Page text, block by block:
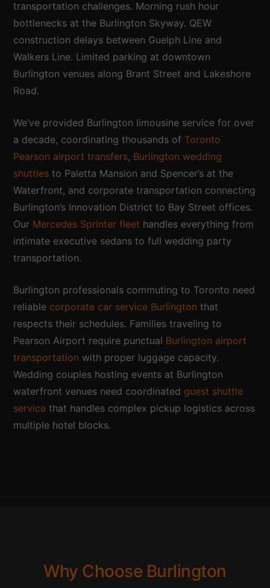
transportation challenges. Morning rush hour
bottlenecks at the Burlington Skyway. QEW
construction delays between Guelph Line and
Walkers Line. Limited parking at downtown
Burlington venues along Brant Street and Lakeshore
Road.
We’ve provided Burlington limousine service for over
a decade, coordinating thousands of Toronto
Pearson airport transfers, Burlington wedding
shuttles to Paletta Mansion and Spencer’s at the
Waterfront, and corporate transportation connecting
Burlington’s Innovation District to Bay Street offices.
Our Mercedes Sprinter fleet handles everything from
intimate executive sedans to full wedding party
transportation.
Burlington professionals commuting to Toronto need
reliable corporate car service Burlington that
respects their schedules. Families traveling to
Pearson Airport require punctual Burlington airport
transportation with proper luggage capacity.
Wedding couples hosting events at Burlington
waterfront venues need coordinated guest shuttle
service that handles complex pickup logistics across
multiple hotel blocks.
Why Choose Burlington